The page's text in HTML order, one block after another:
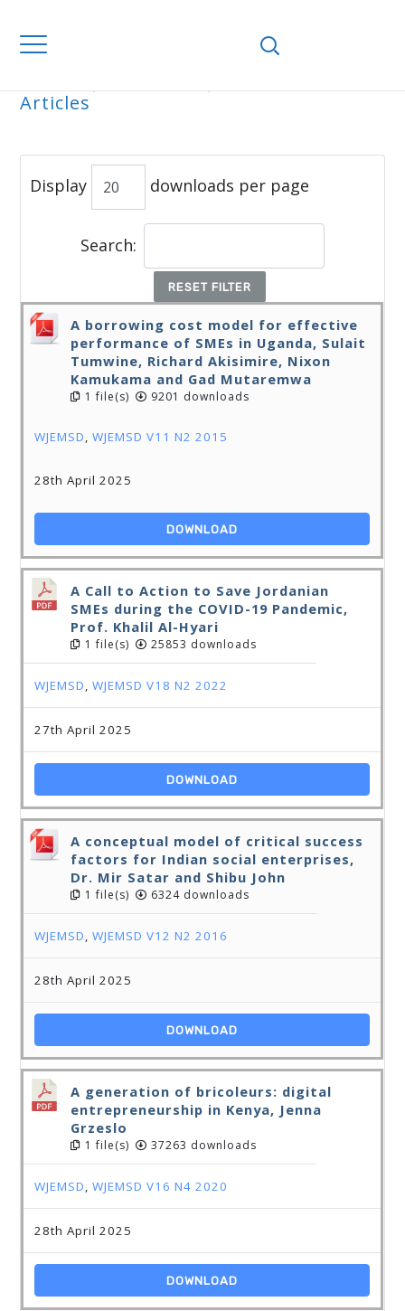
Articles
ALL ARTICLES
Display downloads per page
Search:
RESET FILTER
A borrowing cost model for effective
performance of SMEs in Uganda, Sulait
Tumwine, Richard Akisimire, Nixon
Kamukama and Gad Mutaremwa
1 file(s) 9201 downloads
WJEMSD,WJEMSD V11 N2 2015
28th April 2025
DOWNLOAD
A Call to Action to Save Jordanian
SMEs during the COVID-19 Pandemic,
Prof. Khalil Al-Hyari
1 file(s) 25853 downloads
WJEMSD,WJEMSD V18 N2 2022
27th April 2025
DOWNLOAD
A conceptual model of critical success
factors for Indian social enterprises,
Dr. Mir Satar and Shibu John
1 file(s) 6324 downloads
WJEMSD,WJEMSD V12 N2 2016
28th April 2025
DOWNLOAD
A generation of bricoleurs: digital
entrepreneurship in Kenya, Jenna
Grzeslo
1 file(s) 37263 downloads
WJEMSD,WJEMSD V16 N4 2020
28th April 2025
DOWNLOAD